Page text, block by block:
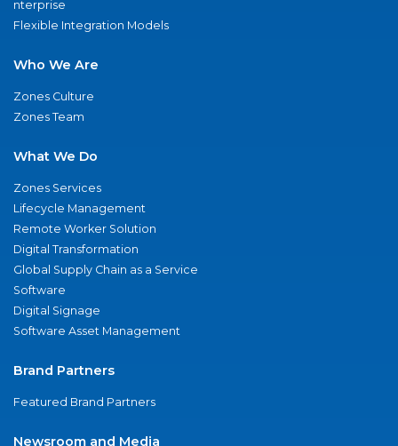
nterprise
Flexible Integration Models
Who We Are
Zones Culture
Zones Team
What We Do
Zones Services
Lifecycle Management
Remote Worker Solution
Digital Transformation
Global Supply Chain as a Service
Software
Digital Signage
Software Asset Management
Brand Partners
Featured Brand Partners
Newsroom and Media